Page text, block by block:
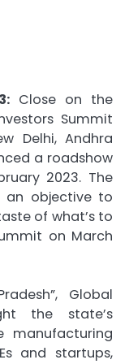
Close on the
Summit
Delhi, Andhra
a roadshow
2023. The
an objective to
of what’s to
on March
Global
the state’s
manufacturing
and startups,